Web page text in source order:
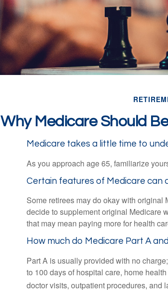
Why Medicare Should
Medicare takes a little time to
As you approach age 65, familiarize
Certain features of Medicare can
Some retirees may do okay with original
decide to supplement original Medicare
that may mean paying more for health
How much do Medicare Part A
Part A is usually provided with no
to 100 days of hospital care, home
doctor visits, outpatient procedures, and